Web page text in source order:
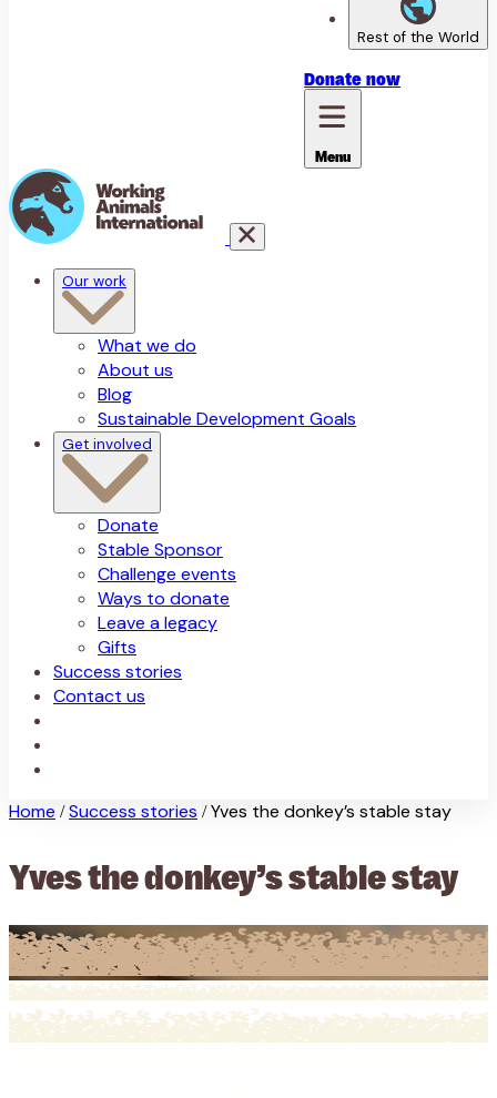
Rest of the World
Donate now
Menu
Our work
What we do
About us
Blog
Sustainable Development Goals
Get involved
Donate
Stable Sponsor
Challenge events
Ways to donate
Leave a legacy
Gifts
Success stories
Contact us
Home / Success stories / Yves the donkey’s stable stay
Yves the donkey’s stable stay